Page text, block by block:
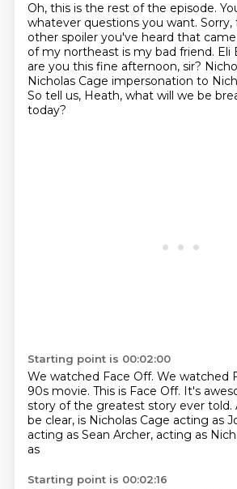
Oh, this is the rest of the episode.
whatever questions you want. Sorry,
other spoiler you've heard that
of my northeast is my bad friend. Eli
are you this fine afternoon, sir?
Nicholas Cage impersonation to
So tell us, Heath, what will we be
today?
Starting point is 00:02:00
We watched Face Off. We watched
90s movie. This is Face Off. It's
story of the greatest story ever told.
be clear, is Nicholas Cage acting as
acting as Sean Archer, acting as
as
Starting point is 00:02:16